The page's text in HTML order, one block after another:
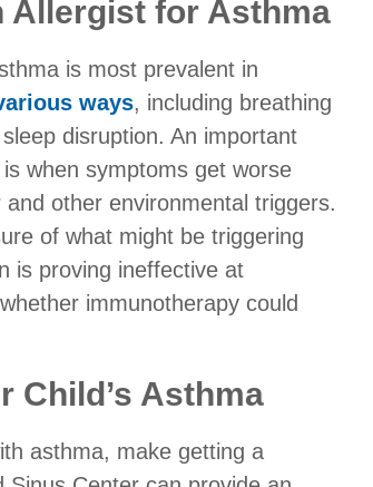
Allergist for Asthma
is most prevalent in
ways, including breathing
disruption. An important
when symptoms get worse
other environmental triggers.
of what might be triggering
is proving ineffective at
immunotherapy could
Child’s Asthma
asthma, make getting a